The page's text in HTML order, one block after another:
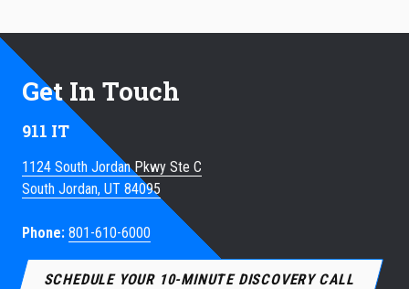
Get In Touch
911 IT
1124 South Jordan Pkwy Ste C
South Jordan, UT 84095
Phone: 801-610-6000
SCHEDULE YOUR 10-MINUTE DISCOVERY CALL